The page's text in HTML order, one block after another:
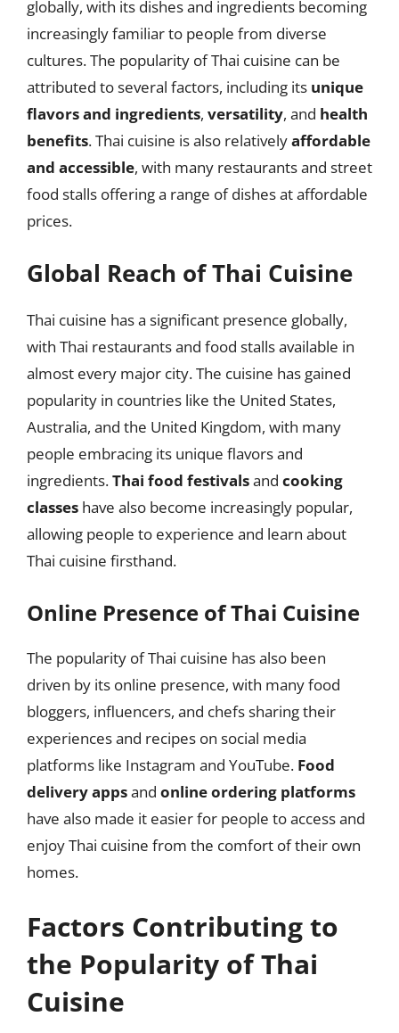
globally, with its dishes and ingredients becoming
increasingly familiar to people from diverse
cultures. The popularity of Thai cuisine can be
attributed to several factors, including its unique
flavors and ingredients, versatility, and health
benefits. Thai cuisine is also relativelyaffordable
and accessible, with many restaurants and street
food stalls offering a range of dishes at affordable
prices.
Global Reach of Thai Cuisine
Thai cuisine has a significant presence globally,
with Thai restaurants and food stalls available in
almost every major city. The cuisine has gained
popularity in countries like the United States,
Australia, and the United Kingdom, with many
people embracing its unique flavors and
ingredients.Thai food festivalsand cooking
classes have also become increasingly popular,
allowing people to experience and learn about
Thai cuisine firsthand.
Online Presence of Thai Cuisine
The popularity of Thai cuisine has also been
driven by its online presence, with many food
bloggers, influencers, and chefs sharing their
experiences and recipes on social media
platforms like Instagram and YouTube. Food
delivery appsand online ordering platforms
have also made it easier for people to access and
enjoy Thai cuisine from the comfort of their own
homes.
Factors Contributing to
the Popularity of Thai
Cuisine